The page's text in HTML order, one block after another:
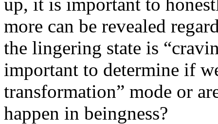
more can be revealed
the lingering state is
important to determine if
transformation” mode or
happen in beingness?